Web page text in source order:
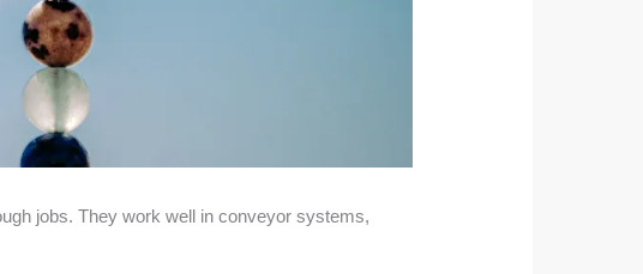
jobs. They work well in conveyor systems,